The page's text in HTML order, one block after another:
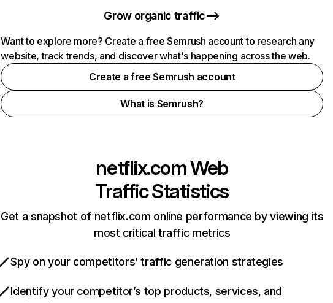
Grow organic traffic
Want to explore more? Create a free Semrush account to research any
website, track trends, and discover what's happening across the web.
Create a free Semrush account
What is Semrush?
netflix.comWeb
Traffic Statistics
Get a snapshot of netflix.com online performance by viewing its
most critical traffic metrics
Spy on your competitors’ traffic generation strategies
Identify your competitor’s top products, services, and